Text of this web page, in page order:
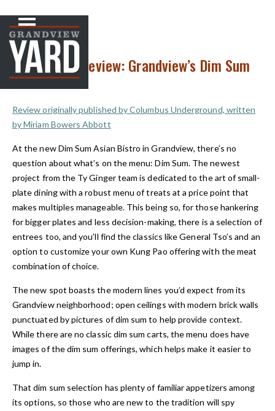
< Back toNEWS
Restaurant Review: Grandview’s Dim Sum
Asian Bistro
Review originally published by Columbus Underground, written
byMiriam Bowers Abbott
At the new Dim Sum Asian Bistro in Grandview, there’s no
question about what’s on the menu: Dim Sum. The newest
project from the Ty Ginger team is dedicated to the art of small-
plate dining with a robust menu of treats at a price point that
makes multiples manageable. This being so, for those hankering
for bigger plates and less decision-making, there is a selection of
entrees too, and you’ll find the classics like General Tso’s and an
option to customize your own Kung Pao offering with the meat
combination of choice.
The new spot boasts the modern lines you’d expect from its
Grandview neighborhood; open ceilings with modern brick walls
punctuated by pictures of dim sum to help provide context.
While there are no classic dim sum carts, the menu does have
images of the dim sum offerings, which helps make it easier to
jump in.
That dim sum selection has plenty of familiar appetizers among
its options, so those who are new to the tradition will spy